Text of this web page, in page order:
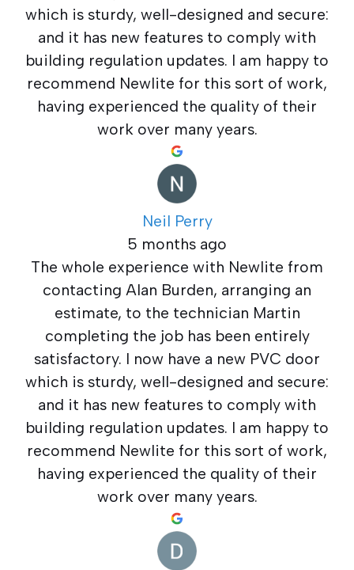
which is sturdy, well-designed and secure:
and it has new features to comply with
building regulation updates. I am happy to
recommend Newlite for this sort of work,
having experienced the quality of their
work over many years.
Neil Perry
5 months ago
The whole experience with Newlite from
contacting Alan Burden, arranging an
estimate, to the technician Martin
completing the job has been entirely
satisfactory. I now have a new PVC door
which is sturdy, well-designed and secure:
and it has new features to comply with
building regulation updates. I am happy to
recommend Newlite for this sort of work,
having experienced the quality of their
work over many years.